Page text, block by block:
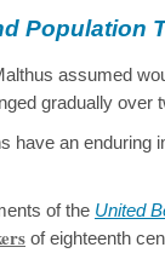
Population
assumed
gradually over
have an enduring
of the United
of eighteenth